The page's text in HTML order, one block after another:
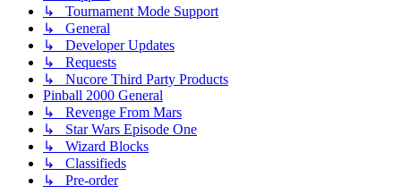
↳ Tournament Mode Support
↳ General
↳ Developer Updates
↳ Requests
↳ Nucore Third Party Products
Pinball 2000 General
↳ Revenge From Mars
↳ Star Wars Episode One
↳ Wizard Blocks
↳ Classifieds
↳ Pre-order